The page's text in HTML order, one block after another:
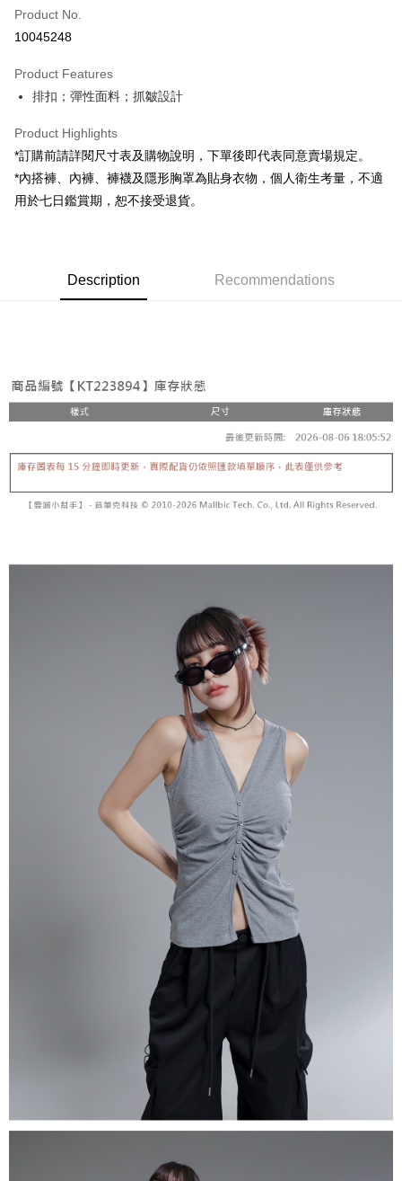
Convenience Store Pickup and Pay
Apple Pay
Google Pay
OP Pay Later
More info
2. If you select OP Pay Later as your payment method, the system will
confirmation page.
4. If the transaction is not confirmed within 30 minutes of order placement,
or if the application fails the review process, the order will be
automatically canceled. If the OP Pay Later application fails the "manual
review" stage, it means the system scoring criteria were not met; specific
evaluation details will not be disclosed.
[Payment Instructions]
1. Installment payments made through OP Pay Later are billed separately
1. This service is provided by Taiwan Mobile Co., Ltd. (the “Company”),
allowing customers to purchase goods or services through this service at
the time of transaction. The receivables from the purchase or installment
payments are transferred by the merchant to the Company, and customers
shall make payments according to the agreement using the Company’s
2. In order to fulfill the contractual relationship established by consenting
to use OP Pay Later, the merchant will provide your personal information
(including your name, phone number, or address) to the Company for the
purposes of collecting, processing, and using the data required for
installment billing, including verification, validation, and correction.
3. For the full terms of service, please refer to the following link:
https://oppay.tw/userRule
【About "AFTEE Buy Now Pay Later"】
AFTEE Buy Now Pay Later is a payment method where you can "pay after
Convenient: Just provide your mobile number and complete the SMS
verification to proceed with the checkout.
Secure: You can confirm the goods/services before making the payment.
【"AFTEE Buy Now Pay Later" Checkout Process】
Select "AFTEE Buy Now Pay Later" as the payment method during
checkout page. Complete the SMS verification and confirm the amount to
finalize the payment.
the payment is made, the transaction is considered complete.
※ Please note: You don't need to make the payment immediately upon
completing the checkout process. However, if you wish to cancel the
order, please contact the store where you made the purchase. Orders
canceled without the store's consent will still be considered valid, and you
will be required to settle the payment through AFTEE Buy Now Pay Later.
※ The status of the transaction and payment should be based on the
information displayed on the "AFTEE Buy Now Pay Later" checkout page.
If you have any questions regarding the payment status or refund
requests after payment, please contact the "AFTEE Buy Now Pay Later
Customer Support Center" at
https://netprotections.freshdesk.com/support/home
【Important Notes】
When using the "AFTEE Buy Now Pay Later" service provided by Net
Protections Inc., you may need to provide personal information within the
necessary scope of this service. Additionally, the rights of payment claims
related to the transaction will be transferred to Net Protections Inc.
For information regarding the handling of personal data, please visit the
https://aftee.tw/terms/#terms3
Users who are minors must obtain consent from their legal guardian or
parent before using "AFTEE Buy Now Pay Later." The company will not be
responsible for any losses incurred without proper consent.
When using "AFTEE Buy Now Pay Later," the credit limit will be
determined based on individual account conditions and subject to real-
time review by the company. If there is still an insufficient credit limit, users
may be requested to undergo identity verification based on the review
Registering multiple accounts or using others' information for registration
is strictly prohibited. In case of malicious use, Net Protections Inc.
reserves the right to suspend the user's credit limit and take legal action.
ATM Transfer
NT$60/order | Free shipping on orders of NT$1,800 or more
NT$60/order | Free shipping on orders of NT$1,600 or more
NT$10,000/order
NT$10,000/order
NT$60/order | Free shipping on orders of NT$1,800 or more
NT$60/order | Free shipping on orders of NT$1,600 or more
NT$100/order | Free shipping on orders of NT$2,500 or more
Shipping Rates
Product No.
10045248
Product Features
排扣；彈性面料；抓皺設計
Product Highlights
*訂購前請詳閱尺寸表及購物說明，下單後即代表同意賣場規定。
*內搭褲、內褲、褲襪及隱形胸罩為貼身衣物，個人衛生考量，不適
用於七日鑑賞期，恕不接受退貨。
Description Recommendations